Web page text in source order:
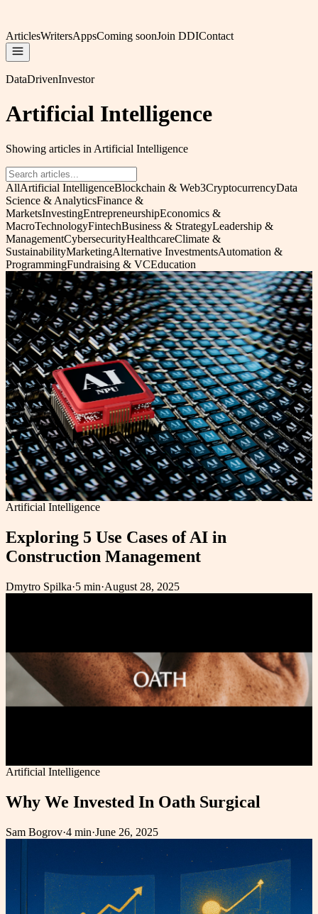
ArticlesWritersAppsComing soonJoin DDIContact
DataDrivenInvestor
Artificial Intelligence
Showing articles in Artificial Intelligence
AllArtificial IntelligenceBlockchain & Web3CryptocurrencyData
Science & AnalyticsFinance &
MarketsInvestingEntrepreneurshipEconomics &
MacroTechnologyFintechBusiness & StrategyLeadership &
ManagementCybersecurityHealthcareClimate &
SustainabilityMarketingAlternative InvestmentsAutomation &
ProgrammingFundraising & VCEducation
Artificial Intelligence
Exploring 5 Use Cases of AI in
Construction Management
Dmytro Spilka·5 min·August 28, 2025
Artificial Intelligence
Why We Invested In Oath Surgical
Sam Bogrov·4 min·June 26, 2025